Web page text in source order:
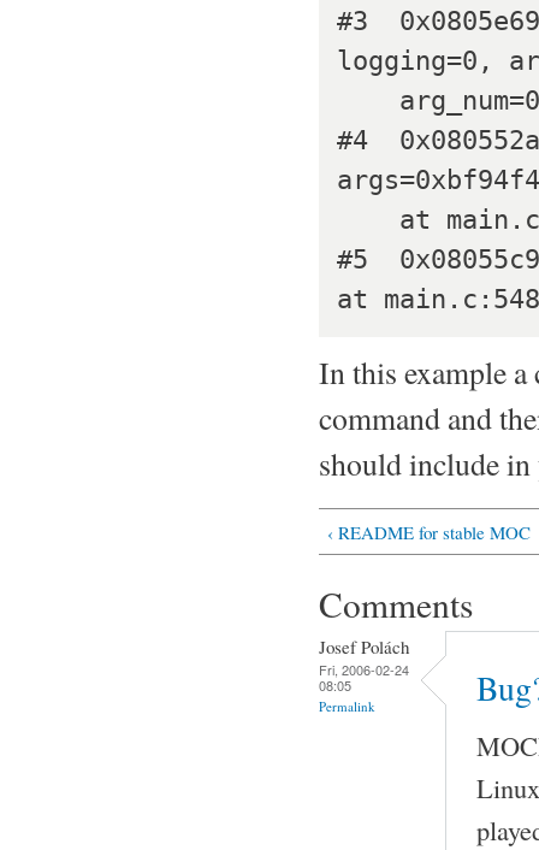
#3
logging=0,
#4
#5
In this example
command and
should include
‹ README for stable MOC
Comments
Josef Polách
Fri, 2006-02-24
08:05
Permalink